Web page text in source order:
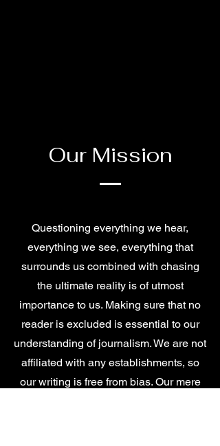
Our Mission
Questioning everything we hear,
everything we see, everything that
surrounds us combined with chasing
the ultimate reality is of utmost
importance to us. Making sure that no
reader is excluded is essential to our
understanding of journalism. We are not
affiliated with any establishments, so
our writing is free from bias. Our mere